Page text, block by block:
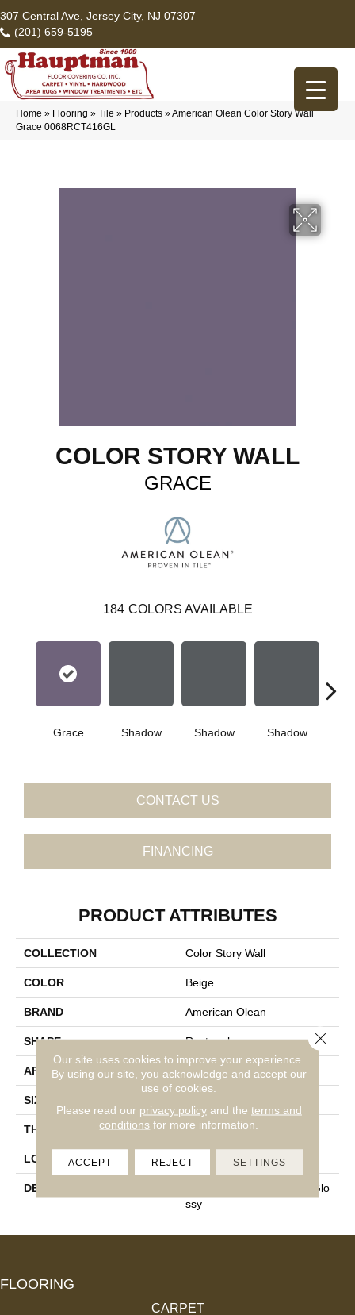
307 Central Ave, Jersey City, NJ 07307
(201) 659-5195
Home » Flooring » Tile » Products »American Olean Color Story Wall
Grace 0068RCT416GL
COLOR STORY WALL
GRACE
184 COLORS AVAILABLE
Grace Shadow Shadow Shadow
CONTACT US
FINANCING
PRODUCT ATTRIBUTES
COLLECTION Color Story Wall
COLOR Beige
BRAND American Olean
SHAPE Rectangle
APPLICATION Residential
SIZE
THICKNESS 3/8
LOOK Wall
DESCRIPTION
Grace, Rectangle, 4X16, Glo
Ssy
FLOORING
CARPET
Our site uses cookies to improve your experience.
By using our site, you acknowledge and accept our
use of cookies.
Please read our privacy policyand the terms and
conditions for more information.
ACCEPT REJECT SETTINGS
Close